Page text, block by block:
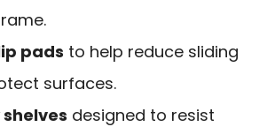
pads to help reduce sliding
surfaces.
designed to resist